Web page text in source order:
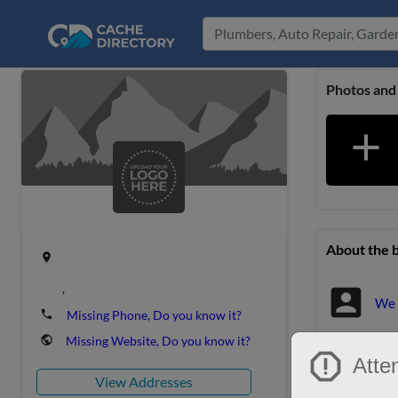
report
place
,
phone Missing Phone, Do you know it?
public Missing Website, Do you know it?
View Addresses
Photos
add
About the
account_box We
Location &